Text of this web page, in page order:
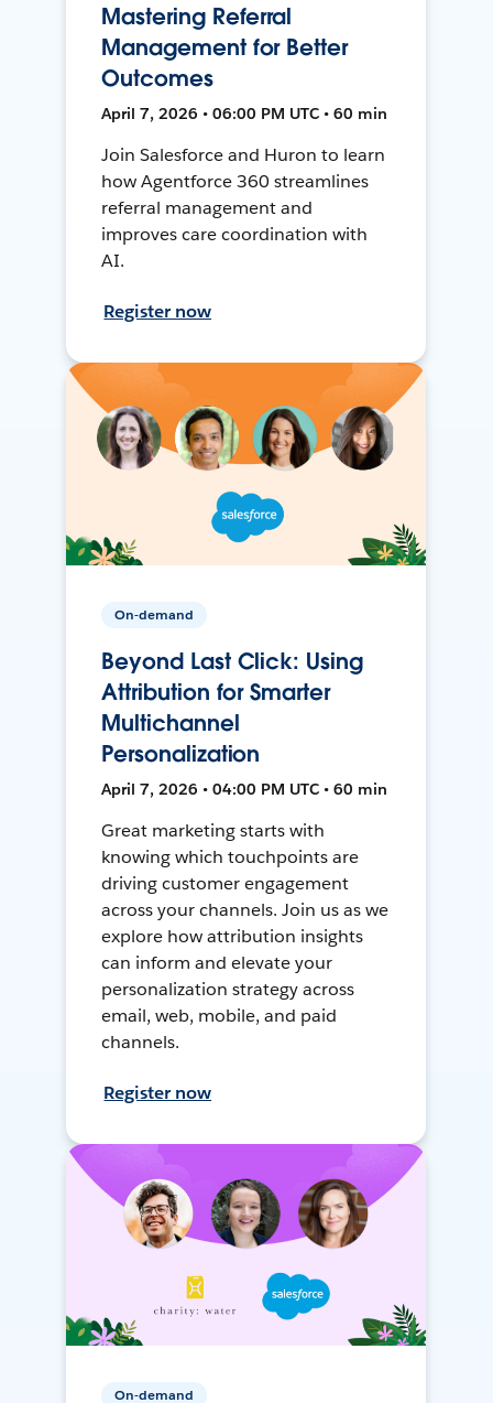
Mastering Referral
Management for Better
Outcomes
April 7, 2026 • 06:00 PM UTC • 60 min
Join Salesforce and Huron to learn
how Agentforce 360 streamlines
referral management and
improves care coordination with
AI.
Register now
On-demand
Beyond Last Click: Using
Attribution for Smarter
Multichannel
Personalization
April 7, 2026 • 04:00 PM UTC • 60 min
Great marketing starts with
knowing which touchpoints are
driving customer engagement
across your channels. Join us as we
explore how attribution insights
can inform and elevate your
personalization strategy across
email, web, mobile, and paid
channels.
Register now
On-demand